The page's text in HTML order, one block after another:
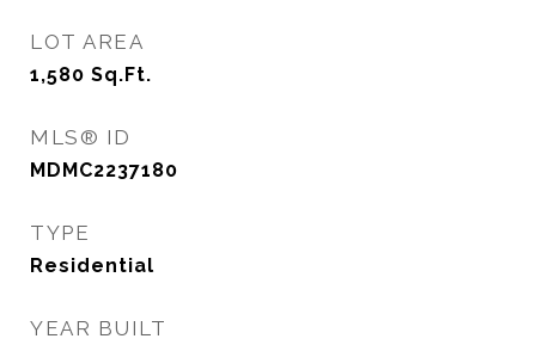
LOT AREA
1,580 Sq.Ft.
MLS® ID
MDMC2237180
TYPE
Residential
YEAR BUILT